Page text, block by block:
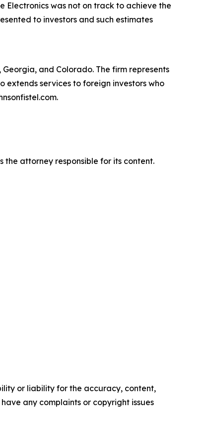
Electronics was not on track to achieve the
to investors and such estimates
and Colorado. The firm represents
extends services to foreign investors who
the attorney responsible for its content.
or liability for the accuracy, content,
any complaints or copyright issues